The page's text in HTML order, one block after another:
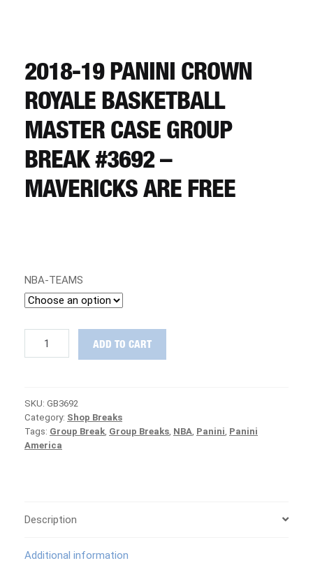
REGISTER
LOGIN
2018-19 PANINI CROWN
ROYALE BASKETBALL
MASTER CASE GROUP
BREAK #3692 –
MAVERICKS ARE FREE
NBA-TEAMS
Basketball
MASTER
CASE
Group
ARE
ADD TO CART
SKU: GB3692
Category: Shop Breaks
Tags: Group Break, Group Breaks, NBA, Panini, Panini
America
Description
Additional information